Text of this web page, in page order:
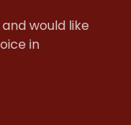
would like
in